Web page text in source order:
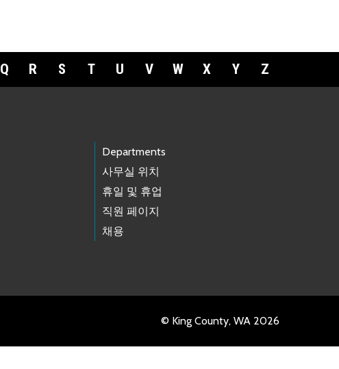
Q R S T U V W X Y Z
Departments
사무실 위치
휴일 및 휴업
직원 페이지
채용
© King County, WA 2026